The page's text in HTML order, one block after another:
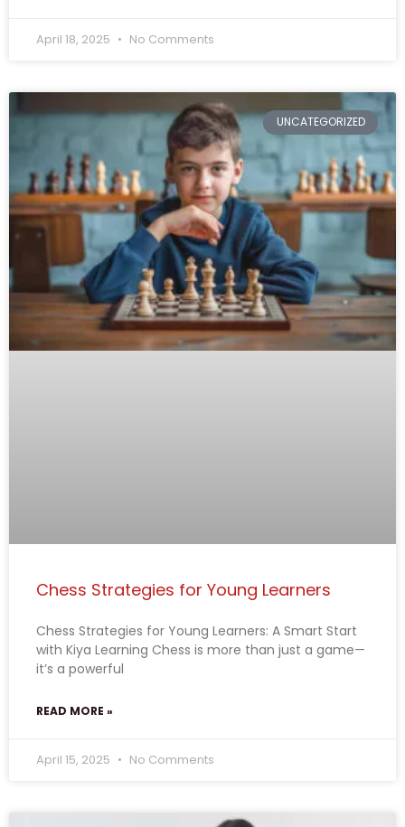
April 18, 2025 No Comments
UNCATEGORIZED
Chess Strategies for Young Learners
Chess Strategies for Young Learners: A Smart Start
with Kiya Learning Chess is more than just a game—
it’s a powerful
READ MORE »
April 15, 2025 No Comments